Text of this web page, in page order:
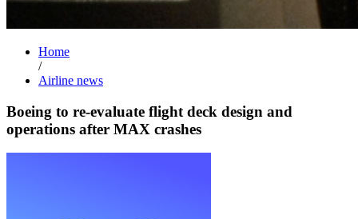
Home
/
Airline news
Boeing to re-evaluate flight deck design and
operations after MAX crashes